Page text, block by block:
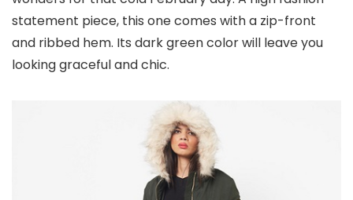
statement piece, this one comes with a zip-front
and ribbed hem. Its dark green color will leave you
looking graceful and chic.